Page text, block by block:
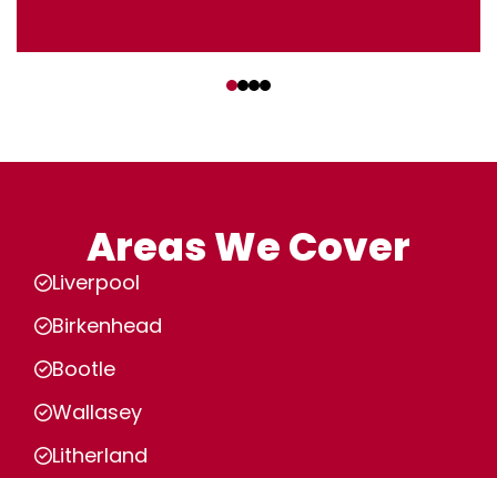
Areas We Cover
Liverpool
Birkenhead
Bootle
Wallasey
Litherland